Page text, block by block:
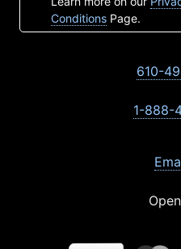
Conditions Page.
610-
1-888-